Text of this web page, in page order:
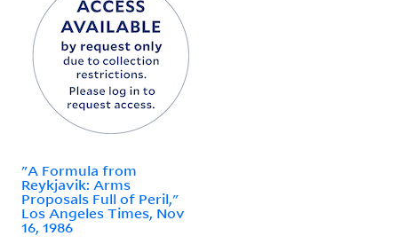
"A Formula from
Reykjavik: Arms
Proposals Full of Peril,"
Los Angeles Times, Nov
16, 1986